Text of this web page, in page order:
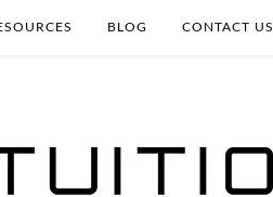
BLOG CONTACT US